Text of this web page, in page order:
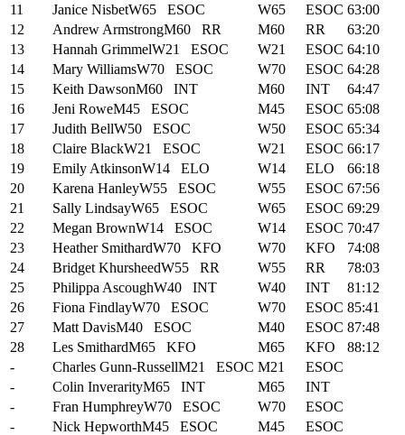
11
Janice NisbetW65 ESOC W65 ESOC 63:00
12
Andrew ArmstrongM60 RR M60 RR
63:20
13
Hannah GrimmelW21 ESOC W21 ESOC 64:10
14
Mary WilliamsW70 ESOC W70 ESOC 64:28
15
Keith DawsonM60 INT M60 INT
64:47
16
Jeni RoweM45 ESOC M45 ESOC 65:08
17
Judith BellW50 ESOC W50 ESOC 65:34
18
Claire BlackW21 ESOC W21 ESOC 66:17
19
Emily AtkinsonW14 ELO W14 ELO
66:18
20
Karena HanleyW55 ESOC W55 ESOC 67:56
21
Sally LindsayW65 ESOC W65 ESOC 69:29
22
Megan BrownW14 ESOC W14 ESOC 70:47
23
Heather SmithardW70 KFO W70 KFO
74:08
24
Bridget KhursheedW55 RR W55 RR
78:03
25
Philippa AscoughW40 INT W40 INT
81:12
26
Fiona FindlayW70 ESOC W70 ESOC 85:41
27
Matt DavisM40 ESOC M40 ESOC 87:48
28
Les SmithardM65 KFO M65 KFO
88:12
-
Charles Gunn-RussellM21 ESOC M21
ESOC
-
Colin InverarityM65 INT M65
INT
-
Fran HumphreyW70 ESOC W70
ESOC
-
Nick HepworthM45 ESOC M45
ESOC